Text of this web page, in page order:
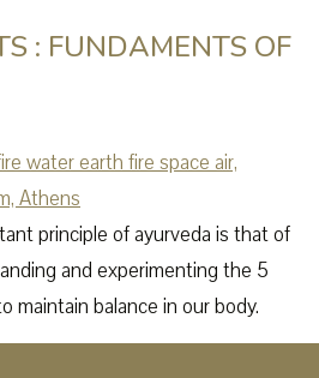
: FUNDAMENTS OF
principle of ayurveda is that of
and experimenting the 5
maintain balance in our body.